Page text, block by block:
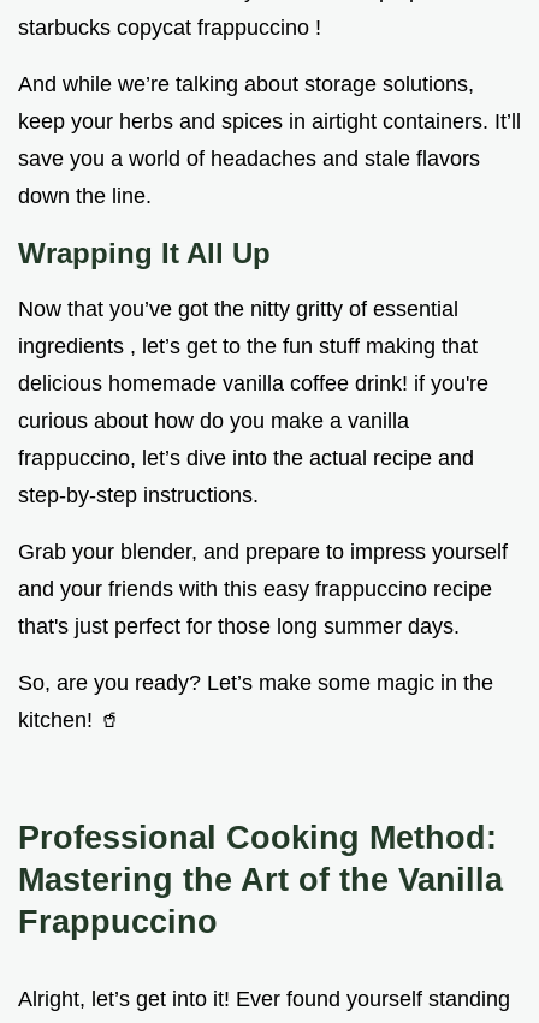
starbucks copycat frappuccino !
And while we’re talking about storage solutions,
keep your herbs and spices in airtight containers. It’ll
save you a world of headaches and stale flavors
down the line.
Wrapping It All Up
Now that you’ve got the nitty gritty of essential
ingredients , let’s get to the fun stuff making that
delicious homemade vanilla coffee drink! if you're
curious about how do you make a vanilla
frappuccino, let’s dive into the actual recipe and
step-by-step instructions.
Grab your blender, and prepare to impress yourself
and your friends with this easy frappuccino recipe
that's just perfect for those long summer days.
So, are you ready? Let’s make some magic in the
kitchen! 🥤
Professional Cooking Method:
Mastering the Art of the Vanilla
Frappuccino
Alright, let’s get into it! Ever found yourself standing